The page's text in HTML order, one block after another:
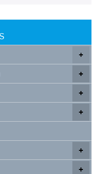
+
+
+
+
+
+
+
+
+
+
+